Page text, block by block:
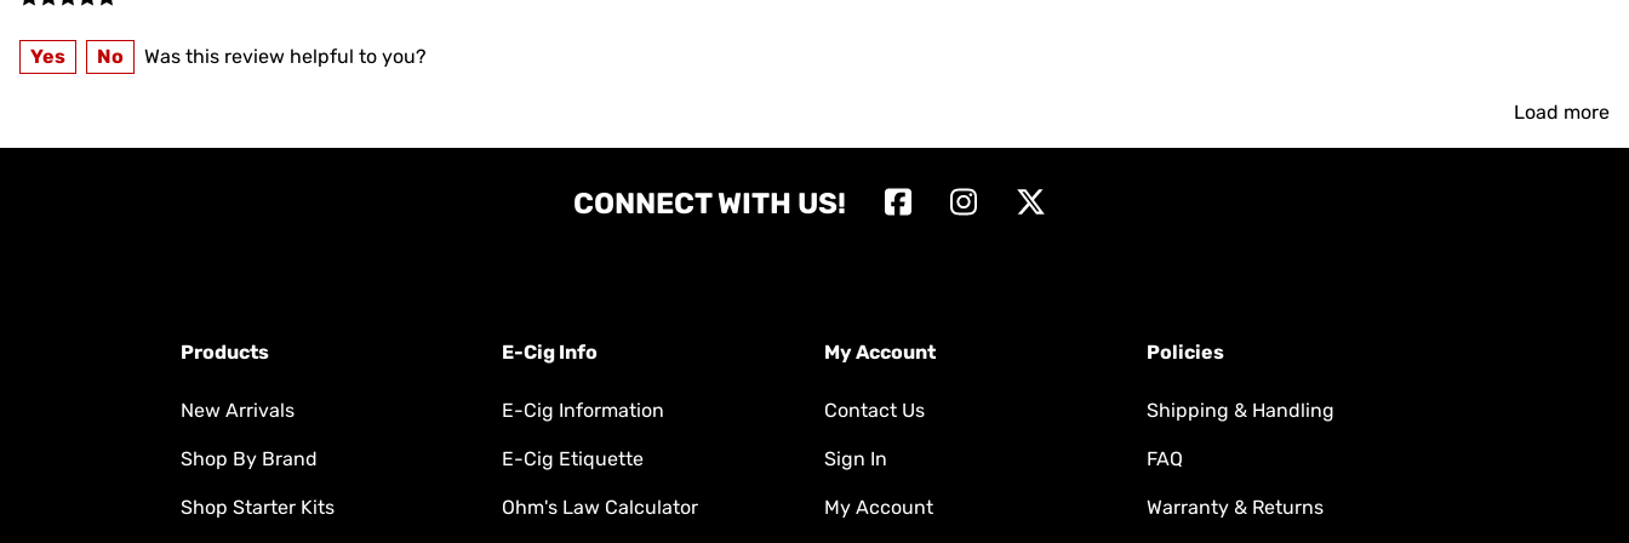
Yes No Was this review helpful to you?
Load more
CONNECT WITH US!
Products
New Arrivals
Shop By Brand
Shop Starter Kits
E-Cig Info
E-Cig Information
E-Cig Etiquette
Ohm's Law Calculator
My Account
Contact Us
Sign In
My Account
Policies
Shipping & Handling
FAQ
Warranty & Returns